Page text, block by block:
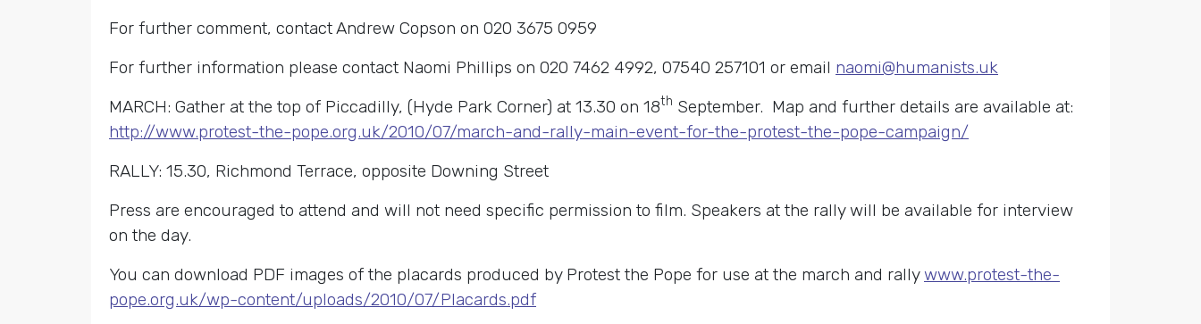
For further comment, contact Andrew Copson on 020 3675 0959
For further information please contact Naomi Phillips on 020 7462 4992, 07540 257101 or email naomi@humanists.uk
MARCH: Gather at the top of Piccadilly, (Hyde Park Corner) at 13.30 on 18th September. Map and further details are available at:
http://www.protest-the-pope.org.uk/2010/07/march-and-rally-main-event-for-the-protest-the-pope-campaign/
RALLY: 15.30, Richmond Terrace, opposite Downing Street
Press are encouraged to attend and will not need specific permission to film. Speakers at the rally will be available for interview
on the day.
You can download PDF images of the placards produced by Protest the Pope for use at the march and rallywww.protest-the-
pope.org.uk/wp-content/uploads/2010/07/Placards.pdf